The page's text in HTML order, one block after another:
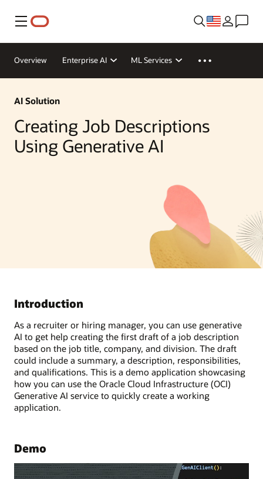
Menu
Overview Enterprise AI ML Services
AI Solution
Creating Job Descriptions
Using Generative AI
Introduction
As a recruiter or hiring manager, you can use generative
AI to get help creating the first draft of a job description
based on the job title, company, and division. The draft
could include a summary, a description, responsibilities,
and qualifications. This is a demo application showcasing
how you can use the Oracle Cloud Infrastructure (OCI)
Generative AI service to quickly create a working
application.
Demo